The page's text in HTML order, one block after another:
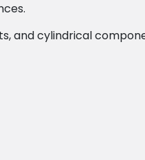
and cylindrical